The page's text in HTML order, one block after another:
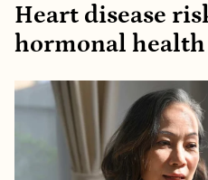
Heart disease
hormonal health